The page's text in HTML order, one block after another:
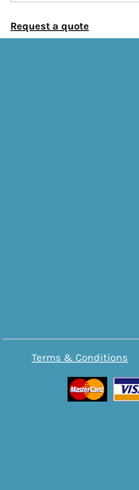
Request a quote
Terms & Conditions